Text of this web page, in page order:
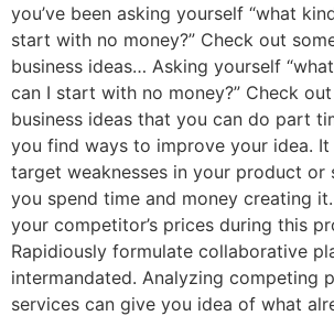
you’ve been asking yourself “what
start with no money?” Check out
business ideas… Asking yourself
can I start with no money?” Check
business ideas that you can do part
you find ways to improve your idea. It
target weaknesses in your product or
you spend time and money creating
your competitor’s prices during this
Rapidiously formulate collaborative
intermandated. Analyzing competing
services can give you idea of what